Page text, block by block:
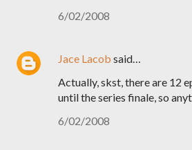
6/02/2008
Jace Lacob said…
Actually, skst, there are 12
until the series finale, so
6/02/2008